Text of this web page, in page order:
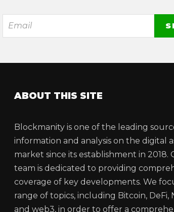
ABOUT THIS SITE
Blockmanity is one of the leading
information and analysis on the digital
market since its establishment in 2018.
team is dedicated to providing
coverage of key developments. We
range of topics, including Bitcoin, DeFi,
and web3, in order to offer a